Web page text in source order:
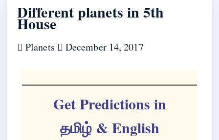
Different planets in 5th
House
Planets December 14, 2017
Get Predictions in
தமிழ்& English